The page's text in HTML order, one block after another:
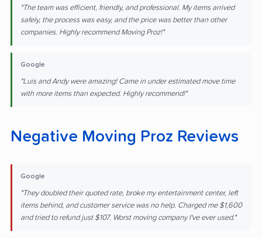
"The team was efficient, friendly, and professional. My items arrived
safely, the process was easy, and the price was better than other
companies. Highly recommend Moving Proz!"
Google
"Luis and Andy were amazing! Came in under estimated move time
with more items than expected. Highly recommend!"
Negative Moving Proz Reviews
Google
"They doubled their quoted rate, broke my entertainment center, left
items behind, and customer service was no help. Charged me $1,600
and tried to refund just $107. Worst moving company I've ever used."